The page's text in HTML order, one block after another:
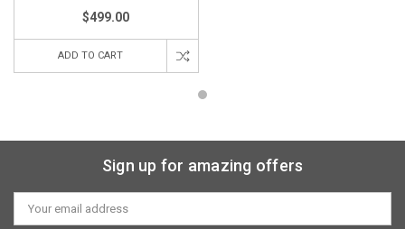
$499.00
ADD TO CART
Sign up for amazing offers
Email
Address